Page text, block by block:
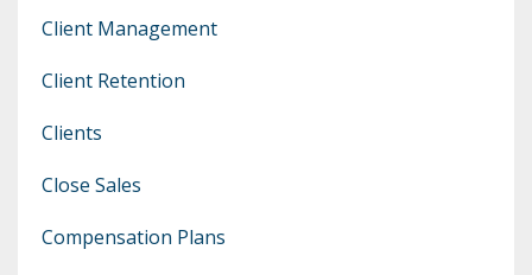
Client Management
Client Retention
Clients
Close Sales
Compensation Plans